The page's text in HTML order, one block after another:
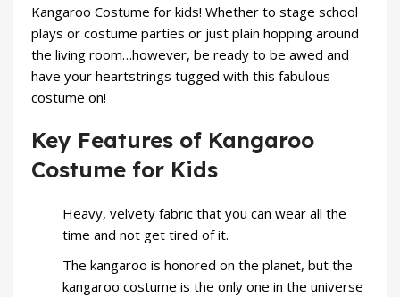
Kangaroo Costume for kids! Whether to stage school
plays or costume parties or just plain hopping around
the living room…however, be ready to be awed and
have your heartstrings tugged with this fabulous
costume on!
Key Features of Kangaroo
Costume for Kids
Heavy, velvety fabric that you can wear all the
time and not get tired of it.
The kangaroo is honored on the planet, but the
kangaroo costume is the only one in the universe